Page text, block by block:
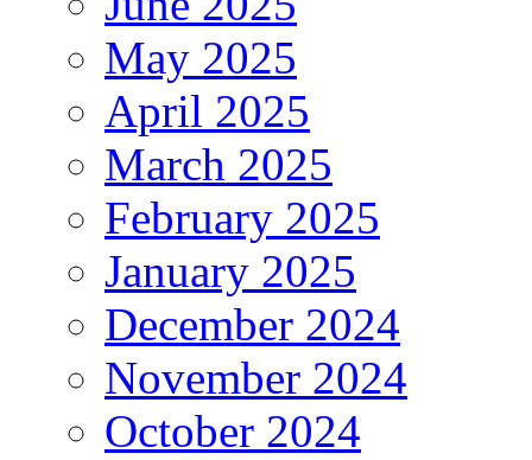
May 2025
April 2025
March 2025
February 2025
January 2025
December 2024
November 2024
October 2024